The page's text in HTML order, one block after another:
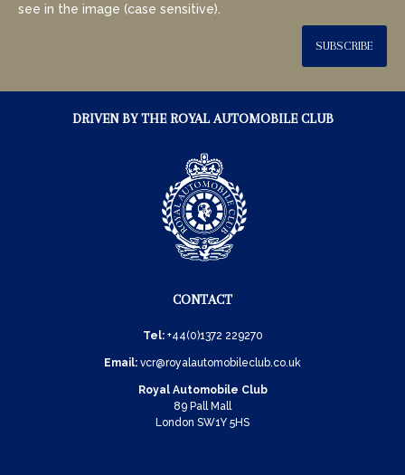
see in the image (case sensitive).
SUBSCRIBE
DRIVEN BY THE ROYAL AUTOMOBILE CLUB
CONTACT
Tel: +44(0)1372 229270
Email: vcr@royalautomobileclub.co.uk
Royal Automobile Club
89 Pall Mall
London SW1Y 5HS